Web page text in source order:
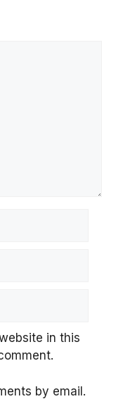
in this
by email.